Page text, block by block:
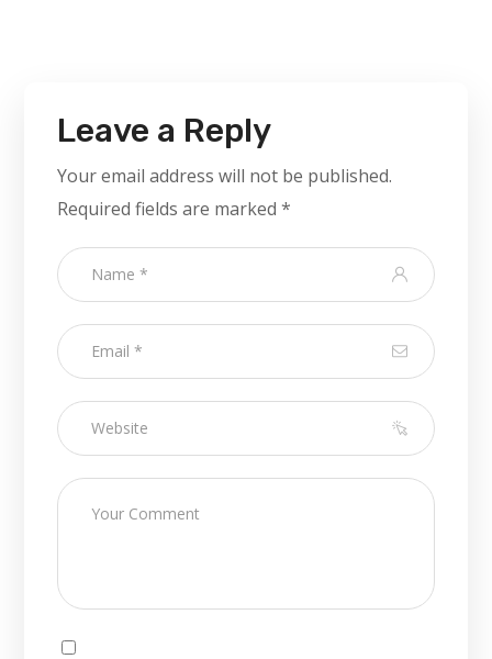
Leave a Reply
Your email address will not be published.
Required fields are marked*